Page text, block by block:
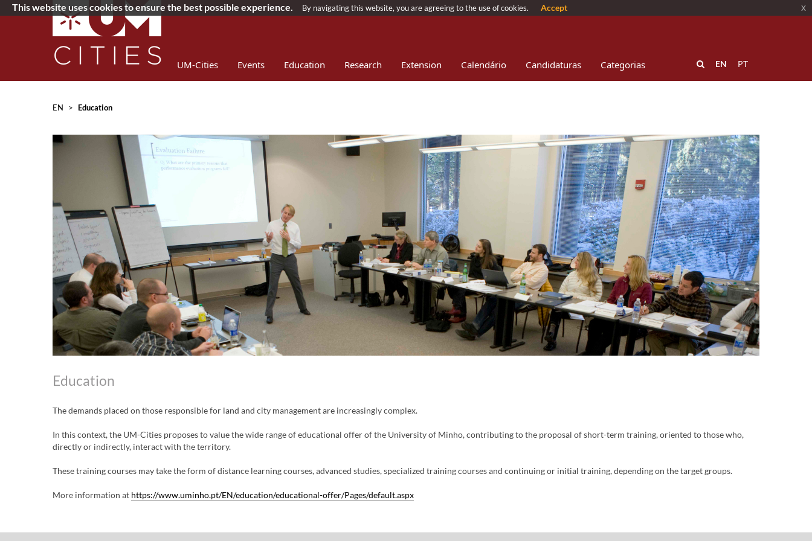
UM-Cities Events Education Research Extension Calendário Candidaturas
Categorias
PT
EN
EN > Education
Education
The demands placed on those responsible for land and city management are increasingly complex.
In this context, the UM-Cities proposes to value the wide range of educational offer of the University of Minho, contributing to the proposal of short-term training, oriented to those who,
directly or indirectly, interact with the territory.
These training courses may take the form of distance learning courses, advanced studies, specialized training courses and continuing or initial training, depending on the target groups.
More information at https://www.uminho.pt/EN/education/educational-offer/Pages/default.aspx​
This website uses cookies to ensure the best possible experience. By navigating this website, you are agreeing to the use of cookies. Accept x